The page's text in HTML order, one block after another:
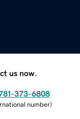
us now.
373-6808
number)